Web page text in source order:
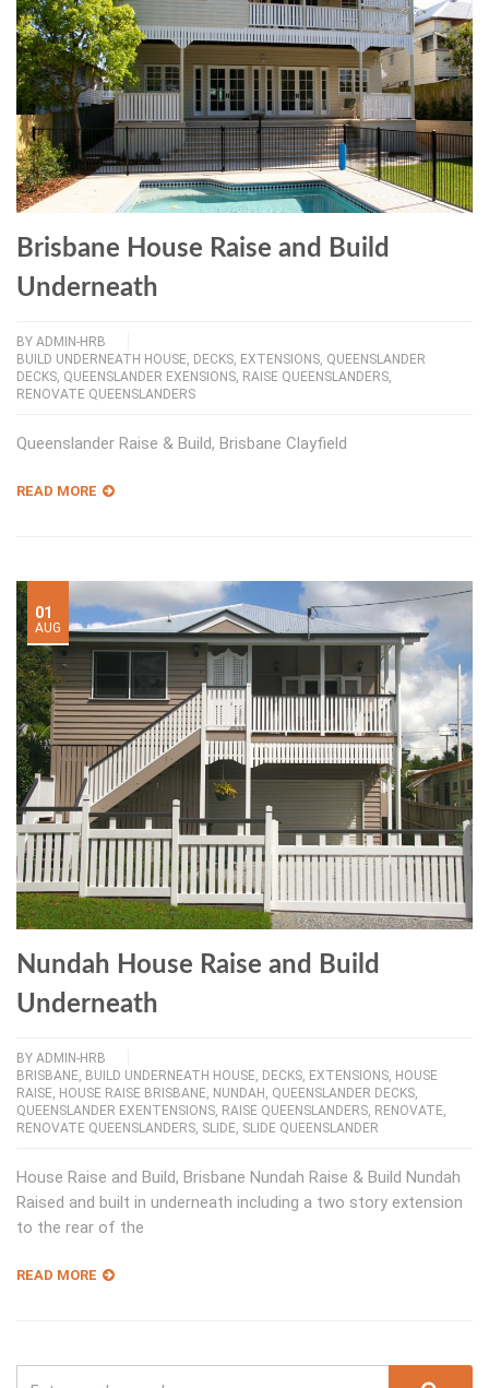
Brisbane House Raise and Build
Underneath
BY ADMIN-HRB
BUILD UNDERNEATH HOUSE DECKS EXTENSIONS QUEENSLANDER
DECKS QUEENSLANDER EXENSIONS RAISE QUEENSLANDERS
RENOVATE QUEENSLANDERS
Queenslander Raise & Build, Brisbane Clayfield
READ MORE
01
AUG
Nundah House Raise and Build
Underneath
BY ADMIN-HRB
BRISBANE, BUILD UNDERNEATH HOUSE, DECKS, EXTENSIONS, HOUSE
RAISE, HOUSE RAISE BRISBANE, NUNDAH , QUEENSLANDER DECKS,
QUEENSLANDER EXENTENSIONS, RAISE QUEENSLANDERS, RENOVATE,
RENOVATE QUEENSLANDERS, SLIDE, SLIDE QUEENSLANDER
House Raise and Build, Brisbane Nundah Raise & Build Nundah
Raised and built in underneath including a two story extension
to the rear of the
READ MORE